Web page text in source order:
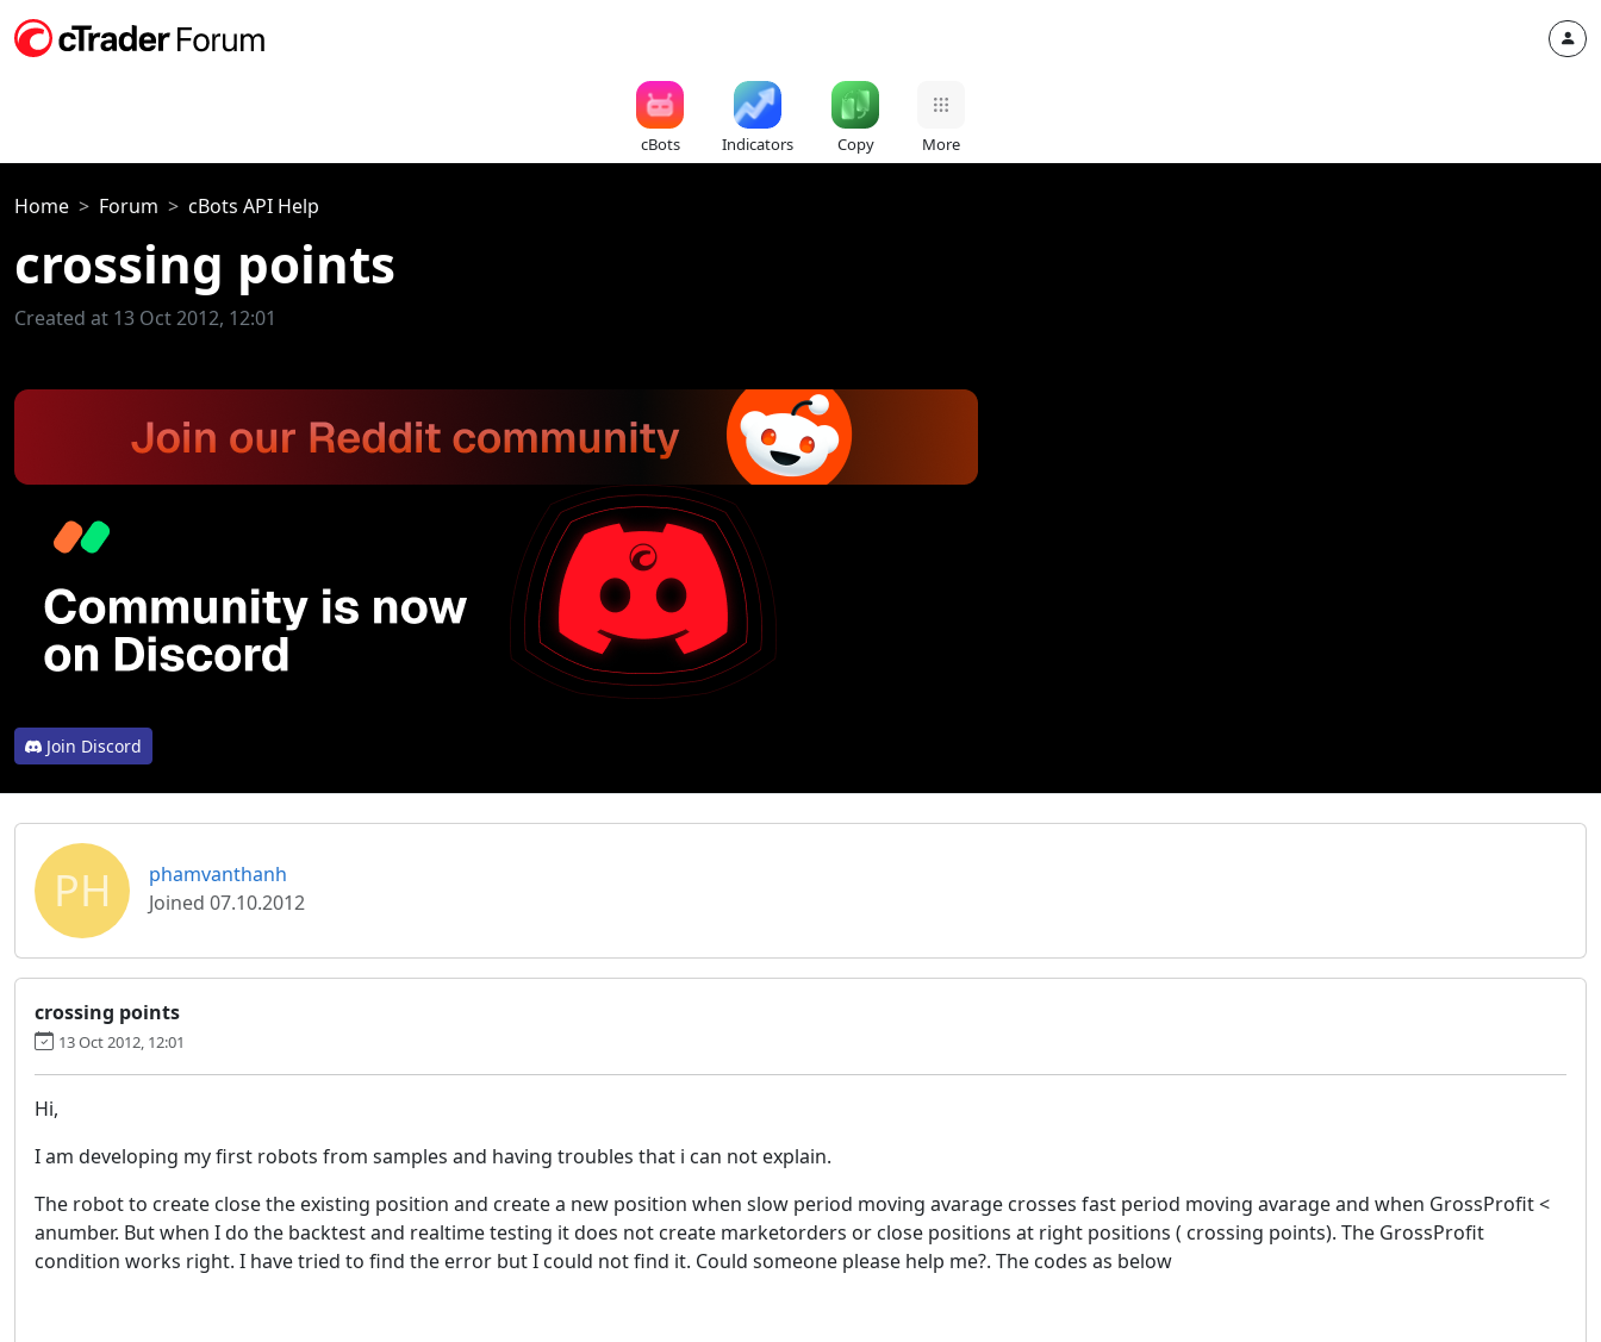
cBots Indicators Copy More
Home Forum cBots API Help
crossing points
Created at 13 Oct 2012, 12:01
Join Discord
PH
phamvanthanh
Joined 07.10.2012
crossing points
13 Oct 2012, 12:01
Hi,
I am developing my first robots from samples and having troubles that i can not explain.
The robot to create close the existing position and create a new position when slow period moving avarage crosses fast period moving avarage and when GrossProfit <
anumber. But when I do the backtest and realtime testing it does not create marketorders or close positions at right positions ( crossing points). The GrossProfit
condition works right. I have tried to find the error but I could not find it. Could someone please help me?. The codes as below